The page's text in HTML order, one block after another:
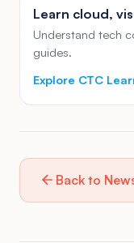
Learn cloud,
Understand tech
guides.
Explore CTC
Back to